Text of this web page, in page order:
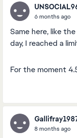
6 months ago
Same here, like
day, I reached a
For the moment
8 months ago